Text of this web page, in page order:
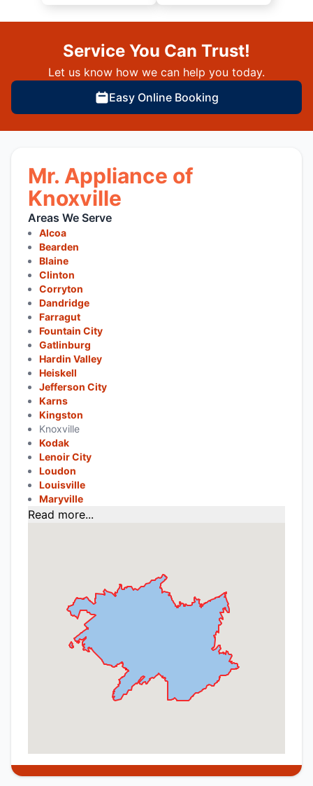
Service You Can Trust!
Let us know how we can help you today.
Easy Online Booking
Mr. Appliance of
Knoxville
Areas We Serve
Alcoa
Bearden
Blaine
Clinton
Corryton
Dandridge
Farragut
Fountain City
Gatlinburg
Hardin Valley
Heiskell
Jefferson City
Karns
Kingston
Knoxville
Kodak
Lenoir City
Loudon
Louisville
Maryville
Read more...